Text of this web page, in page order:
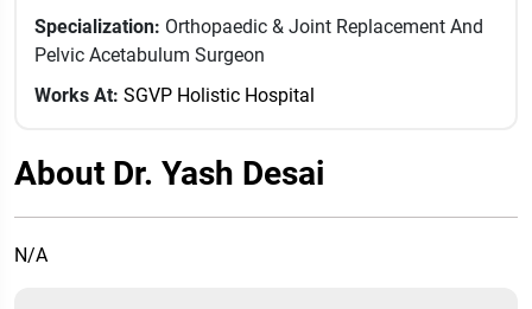
Specialization: Orthopaedic & Joint Replacement And
Pelvic Acetabulum Surgeon
Works At: SGVP Holistic Hospital
About Dr. Yash Desai
N/A